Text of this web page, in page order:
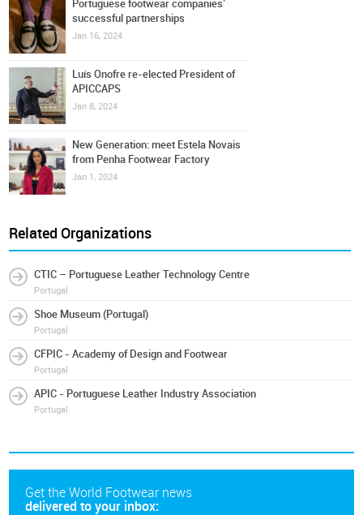
Portuguese footwear companies’
successful partnerships
Jan 16, 2024
Luís Onofre re-elected President of
APICCAPS
Jan 8, 2024
New Generation: meet Estela Novais
from Penha Footwear Factory
Jan 1, 2024
Related Organizations
CTIC – Portuguese Leather Technology Centre
Portugal
Shoe Museum (Portugal)
Portugal
CFPIC - Academy of Design and Footwear
Portugal
APIC - Portuguese Leather Industry Association
Portugal
Get the World Footwear news
delivered to your inbox: